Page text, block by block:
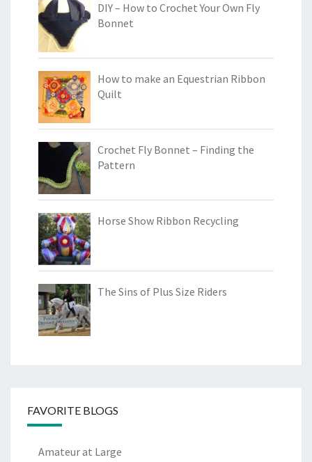
DIY – How to Crochet Your Own Fly
Bonnet
How to make an Equestrian Ribbon
Quilt
Crochet Fly Bonnet – Finding the
Pattern
Horse Show Ribbon Recycling
The Sins of Plus Size Riders
FAVORITE BLOGS
Amateur at Large